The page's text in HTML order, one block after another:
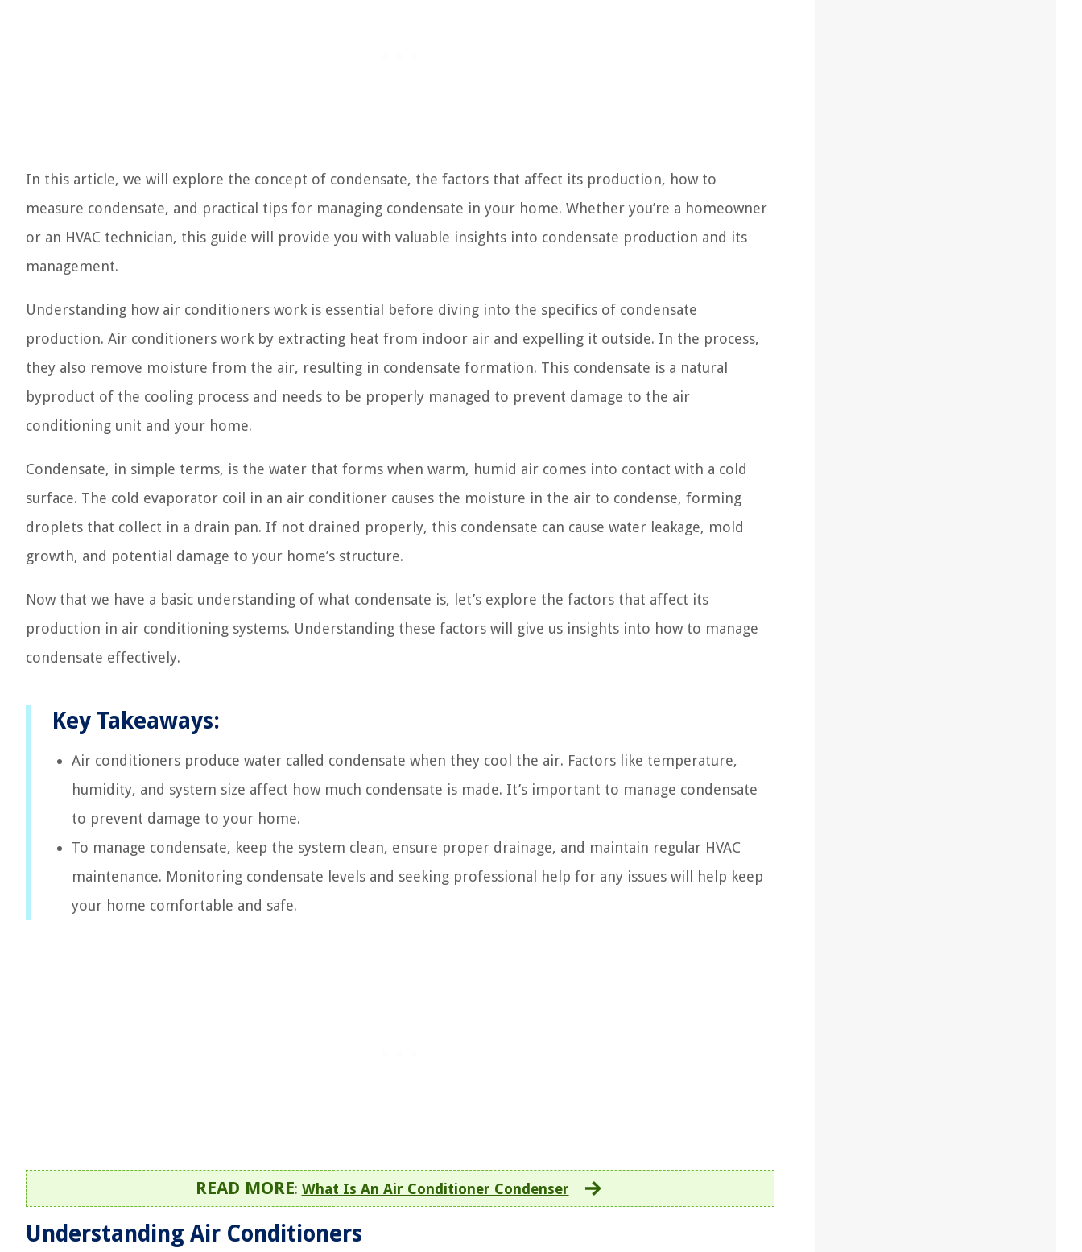
In this article, we will explore the concept of condensate, the factors that affect its production, how to
measure condensate, and practical tips for managing condensate in your home. Whether you’re a homeowner
or an HVAC technician, this guide will provide you with valuable insights into condensate production and its
management.
Understanding how air conditioners work is essential before diving into the specifics of condensate
production. Air conditioners work by extracting heat from indoor air and expelling it outside. In the process,
they also remove moisture from the air, resulting in condensate formation. This condensate is a natural
byproduct of the cooling process and needs to be properly managed to prevent damage to the air
conditioning unit and your home.
Condensate, in simple terms, is the water that forms when warm, humid air comes into contact with a cold
surface. The cold evaporator coil in an air conditioner causes the moisture in the air to condense, forming
droplets that collect in a drain pan. If not drained properly, this condensate can cause water leakage, mold
growth, and potential damage to your home’s structure.
Now that we have a basic understanding of what condensate is, let’s explore the factors that affect its
production in air conditioning systems. Understanding these factors will give us insights into how to manage
condensate effectively.
Key Takeaways:
Air conditioners produce water called condensate when they cool the air. Factors like temperature,
humidity, and system size affect how much condensate is made. It’s important to manage condensate
to prevent damage to your home.
To manage condensate, keep the system clean, ensure proper drainage, and maintain regular HVAC
maintenance. Monitoring condensate levels and seeking professional help for any issues will help keep
your home comfortable and safe.
READ MORE: What Is An Air Conditioner Condenser
Understanding Air Conditioners